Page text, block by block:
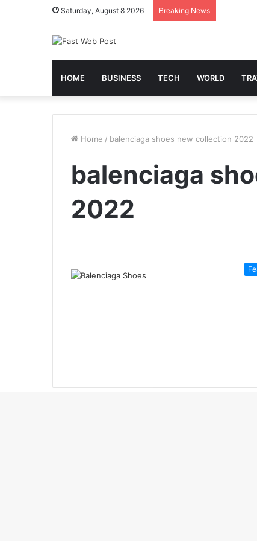
Saturday, August 8 2026 Breaking News
HOME BUSINESS TECH WORLD
Home / balenciaga shoes new collection 2022
balenciaga
2022